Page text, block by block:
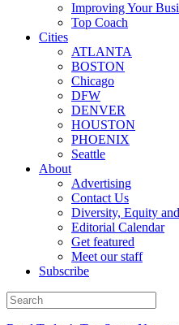
Improving Your
Top Coach
Cities
ATLANTA
BOSTON
Chicago
DFW
DENVER
HOUSTON
PHOENIX
Seattle
About
Advertising
Contact Us
Diversity, Equity
Editorial Calendar
Get featured
Meet our staff
Subscribe